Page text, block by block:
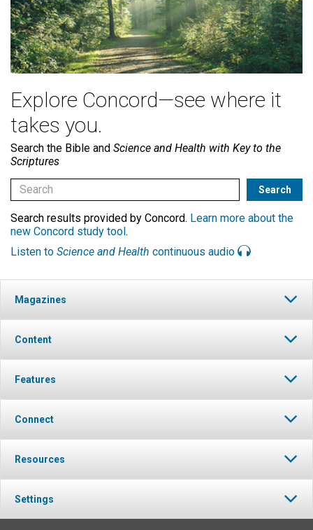
Explore Concord—see where it
takes you.
Search the Bible and Science and Health with Key to the
Scriptures
Search results provided by Concord. Learn more about the
new Concord study tool.
Listen to Science and Health continuous audio
Magazines
Content
Features
Connect
Resources
Settings